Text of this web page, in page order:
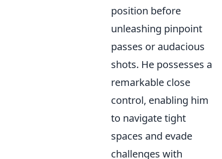
position before
unleashing pinpoint
passes or audacious
shots. He possesses a
remarkable close
control, enabling him
to navigate tight
spaces and evade
challenges with